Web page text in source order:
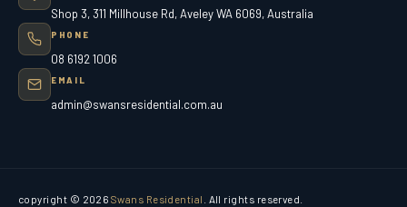
Shop 3, 311 Millhouse Rd, Aveley WA 6069, Australia
PHONE
08 6192 1006
EMAIL
admin@swansresidential.com.au
copyright © 2026 Swans Residential . All rights reserved.